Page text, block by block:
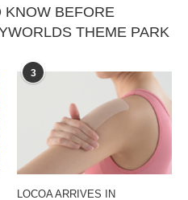
KNOW BEFORE
THEME PARK
3
LOCOA ARRIVES IN